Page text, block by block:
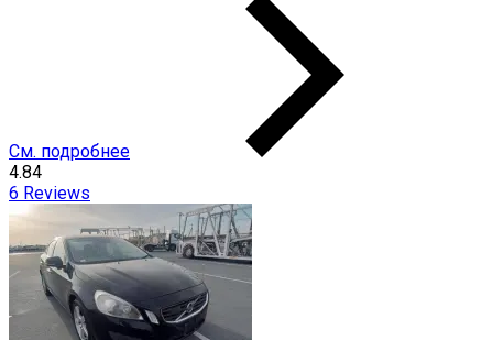
См. подробнее
4.84
6 Reviews